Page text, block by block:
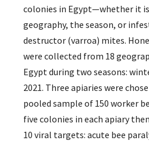
colonies in Egypt—whether it
geography, the season, or
destructor (varroa) mites.
were collected from 18
Egypt during two seasons:
2021. Three apiaries were
pooled sample of 150 worker
five colonies in each apiary
10 viral targets: acute bee